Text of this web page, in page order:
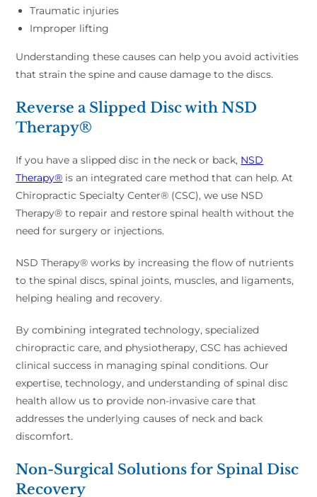
Traumatic injuries
Improper lifting
Understanding these causes can help you avoid activities
that strain the spine and cause damage to the discs.
Reverse a Slipped Disc with NSD
Therapy®
If you have a slipped disc in the neck or back, NSD
Therapy® is an integrated care method that can help. At
Chiropractic Specialty Center® (CSC), we use NSD
Therapy® to repair and restore spinal health without the
need for surgery or injections.
NSD Therapy® works by increasing the flow of nutrients
to the spinal discs, spinal joints, muscles, and ligaments,
helping healing and recovery.
By combining integrated technology, specialized
chiropractic care, and physiotherapy, CSC has achieved
clinical success in managing spinal conditions. Our
expertise, technology, and understanding of spinal disc
health allow us to provide non-invasive care that
addresses the underlying causes of neck and back
discomfort.
Non-Surgical Solutions for Spinal Disc
Recovery